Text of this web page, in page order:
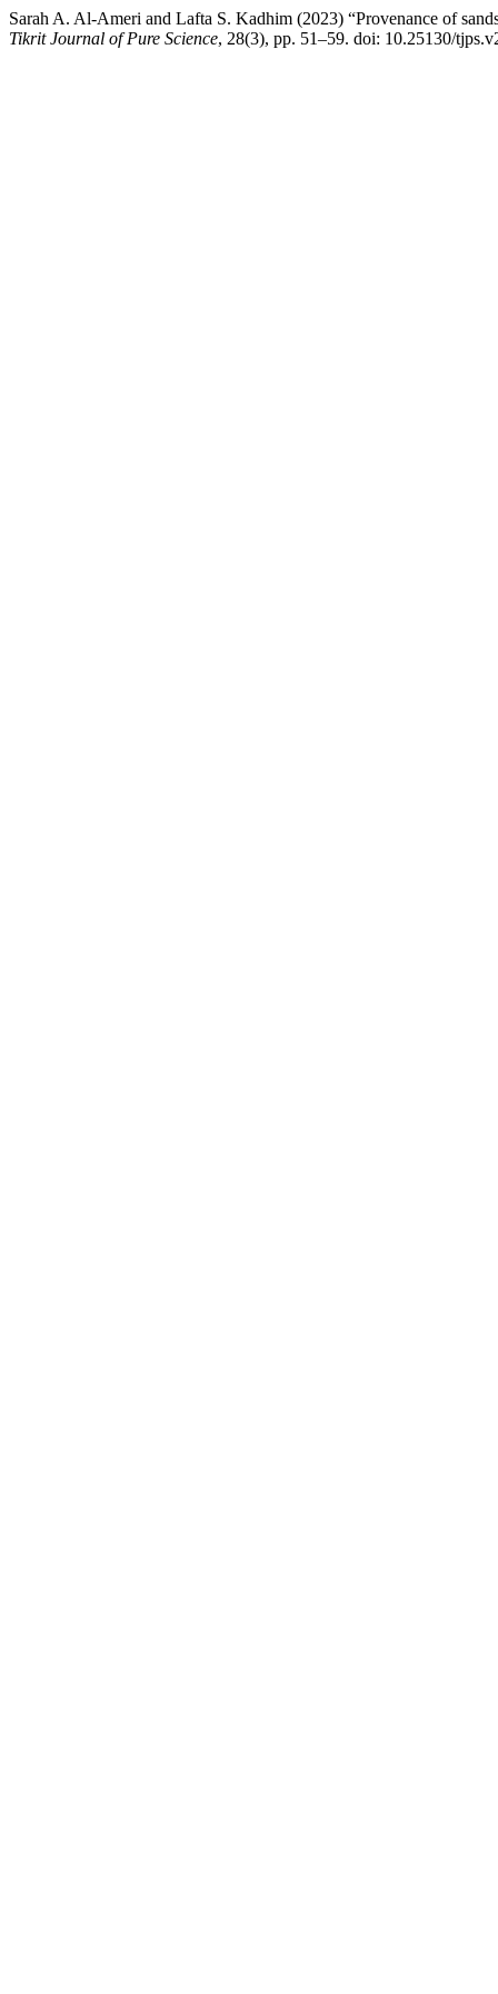
Sarah A. Al-Ameri and Lafta S. Kadhim (2023) “Provenance of
Tikrit Journal of Pure Science, 28(3), pp. 51–59. doi: 10.25130/